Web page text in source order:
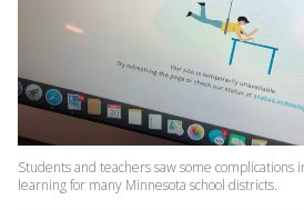
Students and teachers saw some complications
learning for many Minnesota school districts.